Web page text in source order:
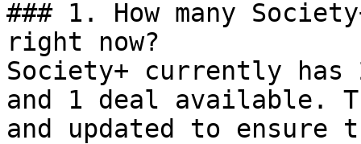
### 1. How many
right now?
Society+ currently has
and 1 deal available.
and updated to ensure